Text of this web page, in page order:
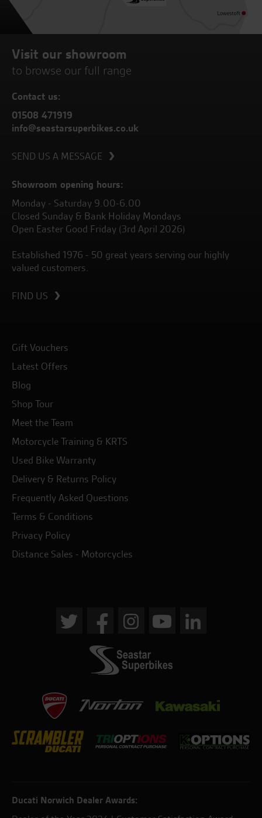
Visit our showroom
to browse our full range
Contact us:
01508 471919
info@seastarsuperbikes.co.uk
SEND US A MESSAGE
Showroom opening hours:
Monday - Saturday 9.00-6.00
Closed Sunday & Bank Holiday Mondays
Open Easter Good Friday (3rd April 2026)
Established 1976 - 50 great years serving our highly
valued customers.
FIND US
Gift Vouchers
Latest Offers
Blog
Shop Tour
Meet the Team
Motorcycle Training & KRTS
Used Bike Warranty
Delivery & Returns Policy
Frequently Asked Questions
Terms & Conditions
Privacy Policy
Distance Sales - Motorcycles
Ducati Norwich Dealer Awards: